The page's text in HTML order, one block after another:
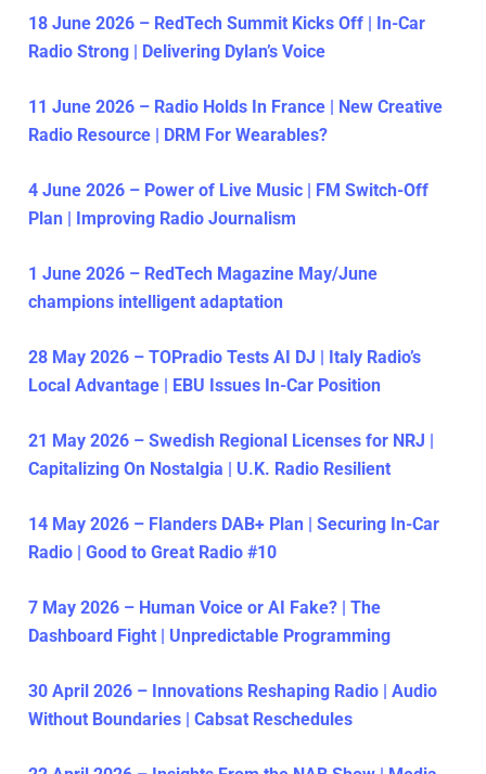
18 June 2026 – RedTech Summit Kicks Off | In-Car
Radio Strong | Delivering Dylan’s Voice
11 June 2026 – Radio Holds In France | New Creative
Radio Resource | DRM For Wearables?
4 June 2026 – Power of Live Music | FM Switch-Off
Plan | Improving Radio Journalism
1 June 2026 – RedTech Magazine May/June
champions intelligent adaptation
28 May 2026 – TOPradio Tests AI DJ | Italy Radio’s
Local Advantage | EBU Issues In-Car Position
21 May 2026 – Swedish Regional Licenses for NRJ |
Capitalizing On Nostalgia | U.K. Radio Resilient
14 May 2026 – Flanders DAB+ Plan | Securing In-Car
Radio | Good to Great Radio #10
7 May 2026 – Human Voice or AI Fake? | The
Dashboard Fight | Unpredictable Programming
30 April 2026 – Innovations Reshaping Radio | Audio
Without Boundaries | Cabsat Reschedules